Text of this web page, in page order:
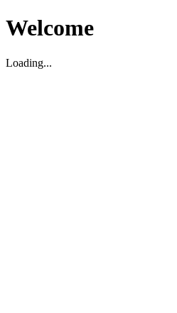
Welcome
Loading...